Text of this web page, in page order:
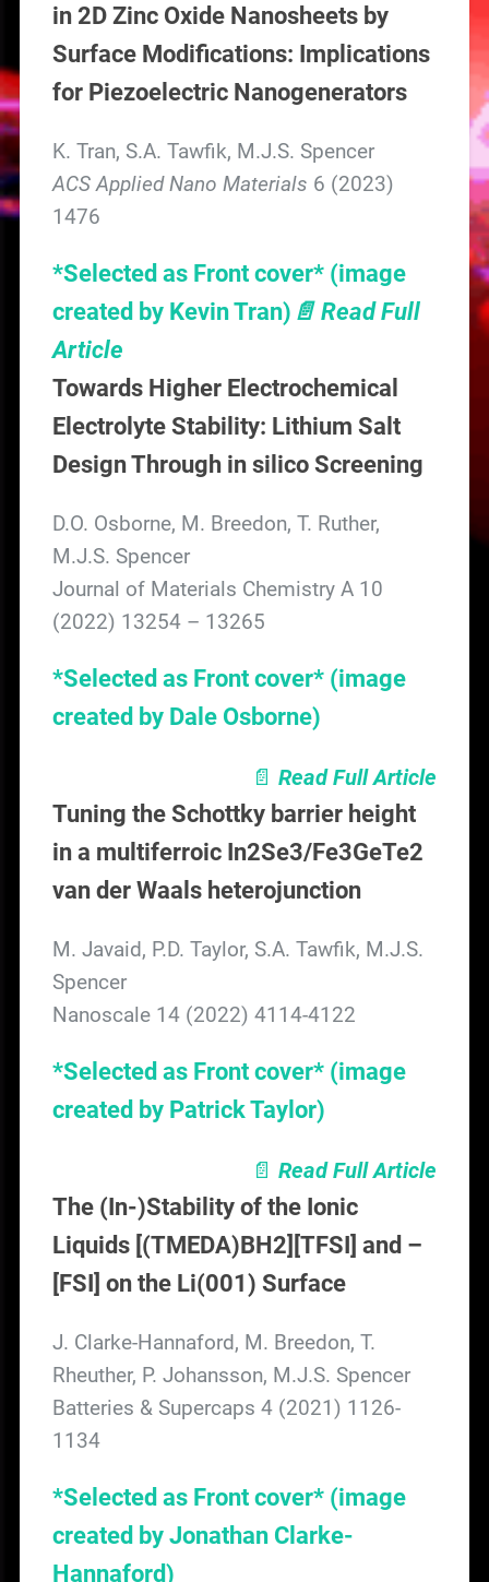
in 2D Zinc Oxide Nanosheets by
Surface Modifications: Implications
for Piezoelectric Nanogenerators
K. Tran, S.A. Tawfik, M.J.S. Spencer
ACS Applied Nano Materials 6 (2023)
1476
*Selected as Front cover* (image
created by Kevin Tran) 📄 Read Full
Article
Towards Higher Electrochemical
Electrolyte Stability: Lithium Salt
Design Through in silico Screening
D.O. Osborne, M. Breedon, T. Ruther,
M.J.S. Spencer
Journal of Materials Chemistry A 10
(2022) 13254 – 13265
*Selected as Front cover* (image
created by Dale Osborne)
📄Read Full Article
Tuning the Schottky barrier height
in a multiferroic In2Se3/Fe3GeTe2
van der Waals heterojunction
M. Javaid, P.D. Taylor, S.A. Tawfik, M.J.S.
Spencer
Nanoscale 14 (2022) 4114-4122
*Selected as Front cover* (image
created by Patrick Taylor)
📄 Read Full Article
The (In-)Stability of the Ionic
Liquids [(TMEDA)BH2][TFSI] and –
[FSI] on the Li(001) Surface
J. Clarke-Hannaford, M. Breedon, T.
Rheuther, P. Johansson, M.J.S. Spencer
Batteries & Supercaps 4 (2021) 1126-
1134
*Selected as Front cover* (image
created by Jonathan Clarke-
Hannaford)